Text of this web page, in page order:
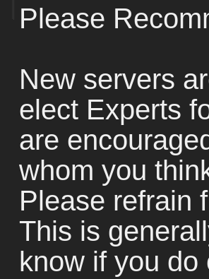
Please
New servers
elect Experts
are
whom you
Please refrain
This is
know if you do